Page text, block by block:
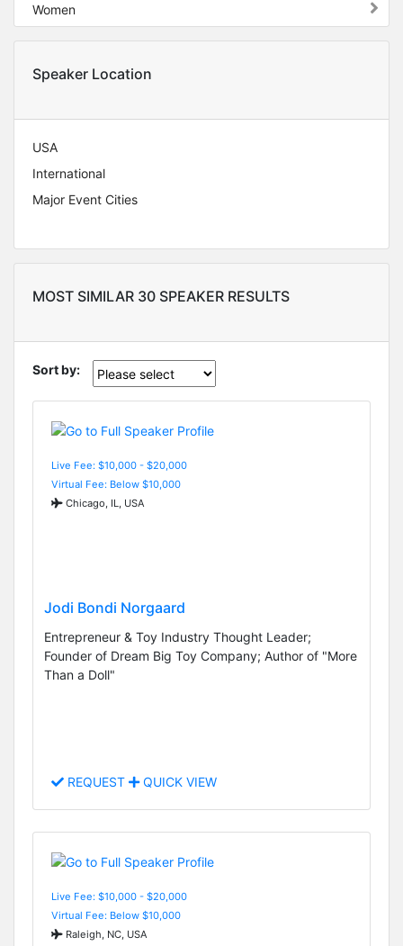
Women
Speaker Location
USA
International
Major Event Cities
MOST SIMILAR 30 SPEAKER RESULTS
Sort by:
Live Fee: $10,000 - $20,000
Virtual Fee: Below $10,000
Chicago, IL, USA
Jodi Bondi Norgaard
Entrepreneur & Toy Industry Thought Leader;
Founder of Dream Big Toy Company; Author of "More
Than a Doll"
REQUEST QUICK VIEW
Live Fee: $10,000 - $20,000
Virtual Fee: Below $10,000
Raleigh, NC, USA